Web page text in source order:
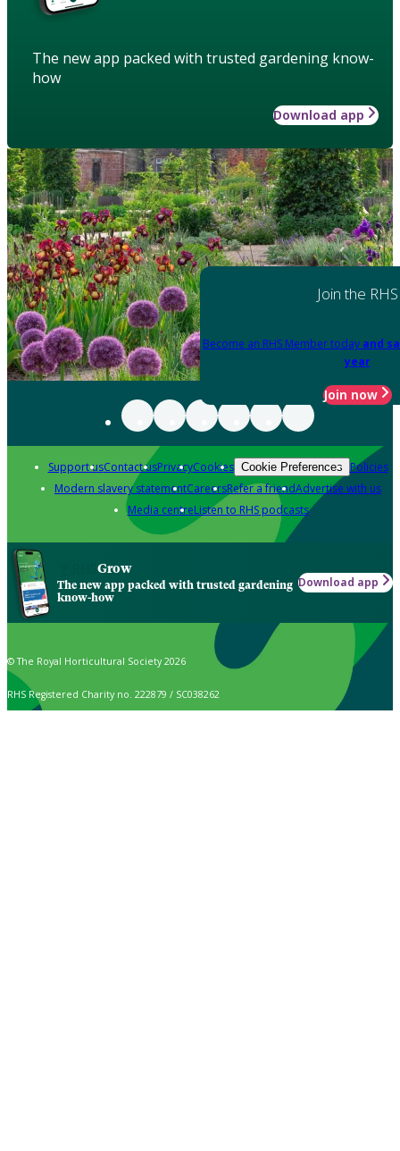
The new app packed with trusted gardening know-
how
Download app
Join the RHS
Become an RHS Member today and
year
Join now
Support usContact usPrivacyCookies Cookie Preferences Policies
Modern slavery statementCareersRefer a friendAdvertise with us
Media centreListen to RHS podcasts
Grow
The new app packed with trusted gardening
know-how
Download app
© The Royal Horticultural Society 2026
RHS Registered Charity no. 222879 / SC038262